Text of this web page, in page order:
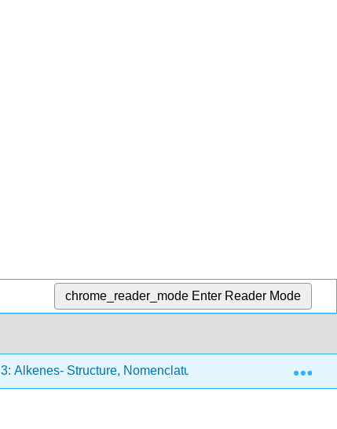
chrome_reader_mode Enter Reader Mode
3: Alkenes- Structure, Nomenclature, and an Introduction